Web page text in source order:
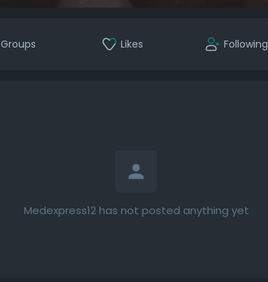
Groups Likes Following
Medexpress12 has not posted anything yet